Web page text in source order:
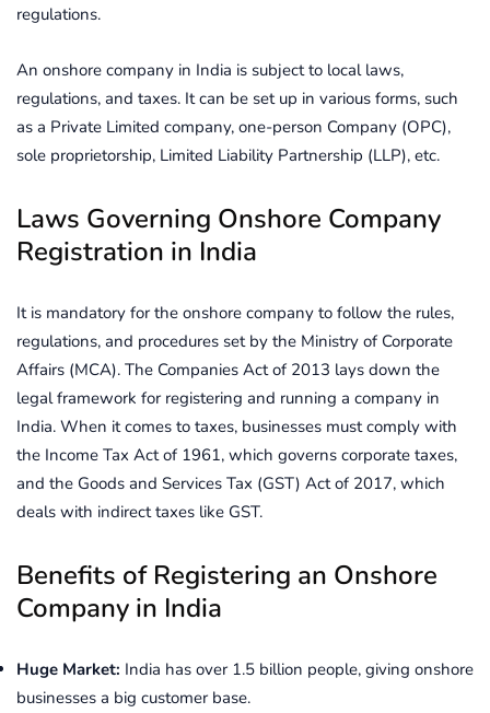
regulations.
An onshore company in India is subject to local laws,
regulations, and taxes. It can be set up in various forms, such
as a Private Limited company, one-person Company (OPC),
sole proprietorship, Limited Liability Partnership (LLP), etc.
Laws Governing Onshore Company
Registration in India
It is mandatory for the onshore company to follow the rules,
regulations, and procedures set by the Ministry of Corporate
Affairs (MCA). The Companies Act of 2013 lays down the
legal framework for registering and running a company in
India. When it comes to taxes, businesses must comply with
the Income Tax Act of 1961, which governs corporate taxes,
and the Goods and Services Tax (GST) Act of 2017, which
deals with indirect taxes like GST.
Benefits of Registering an Onshore
Company in India
Huge Market: India has over 1.5 billion people, giving onshore
businesses a big customer base.